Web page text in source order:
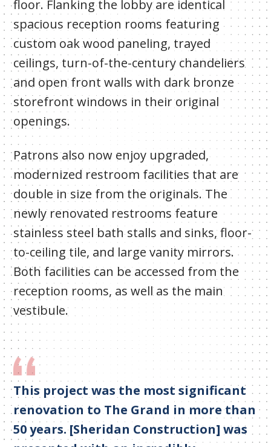
floor. Flanking the lobby are identical
spacious reception rooms featuring
custom oak wood paneling, trayed
ceilings, turn-of-the-century chandeliers
and open front walls with dark bronze
storefront windows in their original
openings.
Patrons also now enjoy upgraded,
modernized restroom facilities that are
double in size from the originals. The
newly renovated restrooms feature
stainless steel bath stalls and sinks, floor-
to-ceiling tile, and large vanity mirrors.
Both facilities can be accessed from the
reception rooms, as well as the main
vestibule.
This project was the most significant
renovation to The Grand in more than
50 years. [Sheridan Construction] was